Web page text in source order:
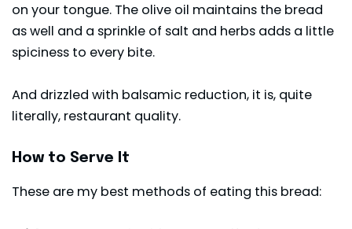
on your tongue. The olive oil maintains the bread
as well and a sprinkle of salt and herbs adds a little
spiciness to every bite.
And drizzled with balsamic reduction, it is, quite
literally, restaurant quality.
How to Serve It
These are my best methods of eating this bread: